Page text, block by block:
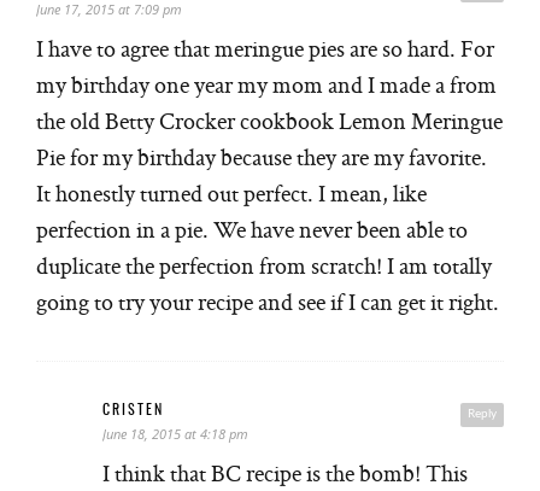
June 17, 2015 at 7:09 pm
I have to agree that meringue pies are so hard. For
my birthday one year my mom and I made a from
the old Betty Crocker cookbook Lemon Meringue
Pie for my birthday because they are my favorite.
It honestly turned out perfect. I mean, like
perfection in a pie. We have never been able to
duplicate the perfection from scratch! I am totally
going to try your recipe and see if I can get it right.
Reply
CRISTEN
June 18, 2015 at 4:18 pm
I think that BC recipe is the bomb! This